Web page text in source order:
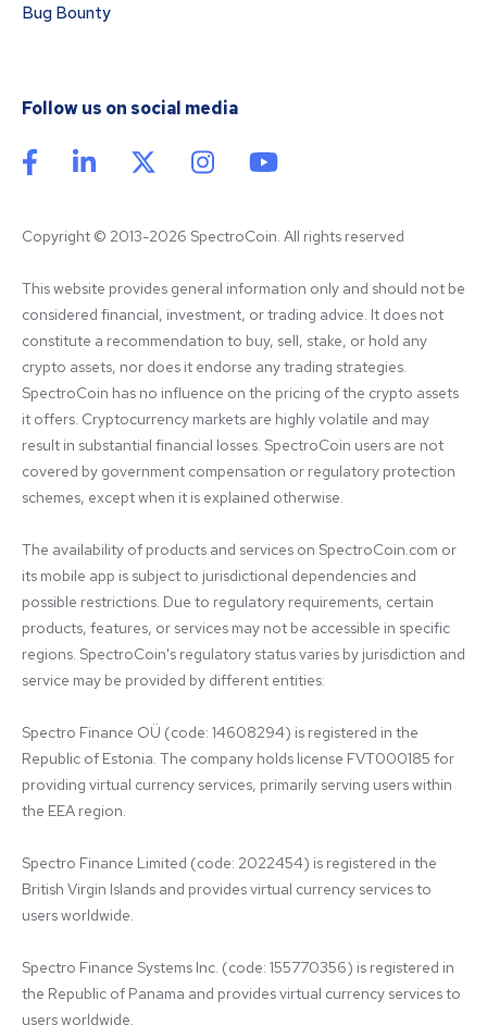
Bug Bounty
Follow us on social media
Copyright © 2013-2026 SpectroCoin. All rights reserved
This website provides general information only and should not be
considered financial, investment, or trading advice. It does not
constitute a recommendation to buy, sell, stake, or hold any
crypto assets, nor does it endorse any trading strategies.
SpectroCoin has no influence on the pricing of the crypto assets
it offers. Cryptocurrency markets are highly volatile and may
result in substantial financial losses. SpectroCoin users are not
covered by government compensation or regulatory protection
schemes, except when it is explained otherwise.
The availability of products and services on SpectroCoin.com or
its mobile app is subject to jurisdictional dependencies and
possible restrictions. Due to regulatory requirements, certain
products, features, or services may not be accessible in specific
regions. SpectroCoin's regulatory status varies by jurisdiction and
service may be provided by different entities:
Spectro Finance OÜ (code: 14608294) is registered in the
Republic of Estonia. The company holds license FVT000185 for
providing virtual currency services, primarily serving users within
the EEA region.
Spectro Finance Limited (code: 2022454) is registered in the
British Virgin Islands and provides virtual currency services to
users worldwide.
Spectro Finance Systems Inc. (code: 155770356) is registered in
the Republic of Panama and provides virtual currency services to
users worldwide.